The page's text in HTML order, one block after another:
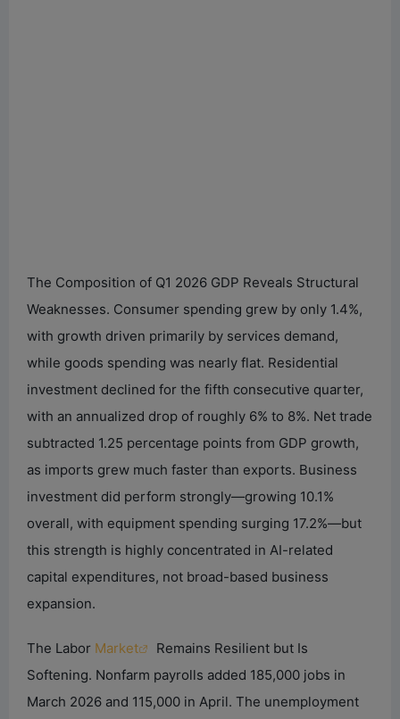
The Composition of Q1 2026 GDP Reveals Structural
Weaknesses. Consumer spending grew by only 1.4%,
with growth driven primarily by services demand,
while goods spending was nearly flat. Residential
investment declined for the fifth consecutive quarter,
with an annualized drop of roughly 6% to 8%. Net trade
subtracted 1.25 percentage points from GDP growth,
as imports grew much faster than exports. Business
investment did perform strongly—growing 10.1%
overall, with equipment spending surging 17.2%—but
this strength is highly concentrated in AI-related
capital expenditures, not broad-based business
expansion.
The Labor Market
Remains Resilient but Is
Softening. Nonfarm payrolls added 185,000 jobs in
March 2026 and 115,000 in April. The unemployment